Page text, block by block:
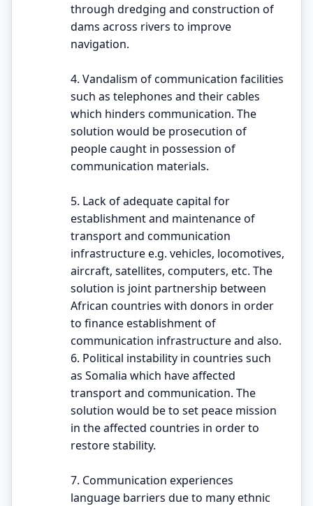
through dredging and construction of
dams across rivers to improve
navigation.
4. Vandalism of communication facilities
such as telephones and their cables
which hinders communication. The
solution would be prosecution of
people caught in possession of
communication materials.
5. Lack of adequate capital for
establishment and maintenance of
transport and communication
infrastructure e.g. vehicles, locomotives,
aircraft, satellites, computers, etc. The
solution is joint partnership between
African countries with donors in order
to finance establishment of
communication infrastructure and also.
6. Political instability in countries such
as Somalia which have affected
transport and communication. The
solution would be to set peace mission
in the affected countries in order to
restore stability.
7. Communication experiences
language barriers due to many ethnic